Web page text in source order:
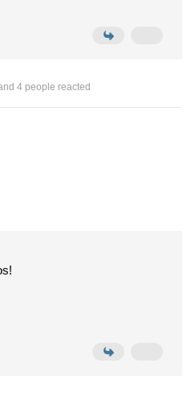
4 people reacted